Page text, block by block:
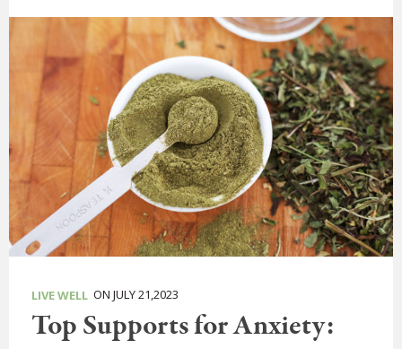
LIVE WELL ON JULY 21,2023
Top Supports for Anxiety: